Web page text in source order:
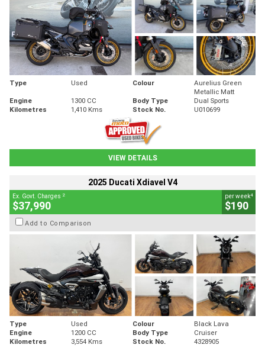
Type Used Colour
Aurelius Green
Metallic Matt
Engine
1300 CC Body Type
Dual Sports
Kilometres
1,410 Kms Stock No. U010699
VIEW DETAILS
2025 Ducati Xdiavel V4
Ex. Govt. Charges 2
$37,990
per week4
$190
Add to Comparison
Type Used Colour
Black Lava
Engine
1200 CC Body Type
Cruiser
Kilometres
3,554 Kms Stock No. 4328905